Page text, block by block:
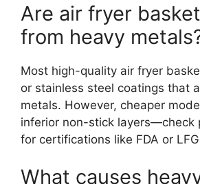
Are air fryer
from heavy
Most high-quality air fryer
or stainless steel coatings that
metals. However, cheaper
inferior non-stick layers—check
for certifications like FDA or
What causes